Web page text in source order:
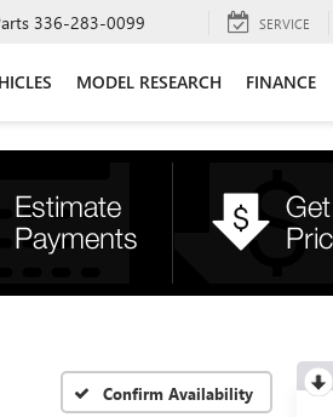
336-283-0099 SERVICE
MODEL RESEARCH FINANCE
Confirm Availability